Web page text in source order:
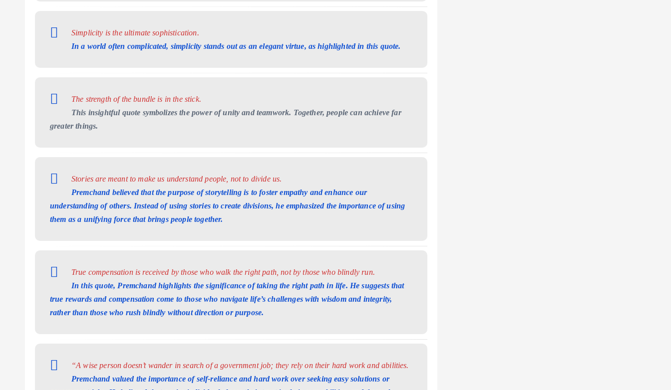
Simplicity is the ultimate sophistication.
In a world often complicated, simplicity stands out as an elegant virtue, as highlighted in this quote.
The strength of the bundle is in the stick.
This insightful quote symbolizes the power of unity and teamwork. Together, people can achieve far
greater things.
Stories are meant to make us understand people, not to divide us.
Premchand believed that the purpose of storytelling is to foster empathy and enhance our
understanding of others. Instead of using stories to create divisions, he emphasized the importance of using
them as a unifying force that brings people together.
True compensation is received by those who walk the right path, not by those who blindly run.
In this quote, Premchand highlights the significance of taking the right path in life. He suggests that
true rewards and compensation come to those who navigate life’s challenges with wisdom and integrity,
rather than those who rush blindly without direction or purpose.
“A wise person doesn’t wander in search of a government job; they rely on their hard work and abilities.
Premchand valued the importance of self-reliance and hard work over seeking easy solutions or